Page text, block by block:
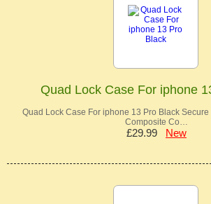
Quad Lock Case For iphone
Quad Lock Case For iphone 13 Pro Black
Composite Co…
£29.99 New